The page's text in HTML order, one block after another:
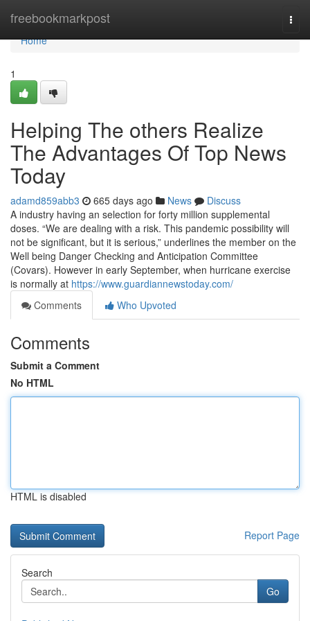
freebookmarkpost
Home
Home
1
Helping The others Realize
The Advantages Of Top News
Today
adamd859abb3 665 days ago News
Discuss
A industry having an selection for forty million supplemental
doses. “We are dealing with a risk. This pandemic possibility will
not be significant, but it is serious,” underlines the member on the
Well being Danger Checking and Anticipation Committee
(Covars). However in early September, when hurricane exercise
is normally at https://www.guardiannewstoday.com/
Comments
Who Upvoted
Comments
Submit a Comment
No HTML
HTML is disabled
Report Page
Search
Go